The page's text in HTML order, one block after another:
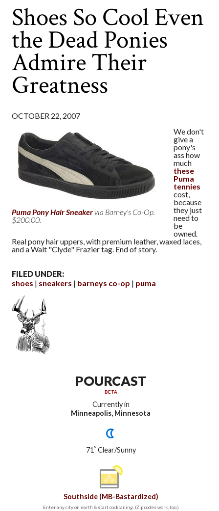
Shoes So Cool Even
the Dead Ponies
Admire Their
Greatness
OCTOBER 22, 2007
Puma Pony Hair Sneakervia Barney's Co-Op.
$200.00.
We don't
give a
pony's
ass how
much
these
Puma
tennies
cost,
because
they just
need to
be
owned.
Real pony hair uppers, with premium leather, waxed laces,
and a Walt "Clyde" Frazier tag. End of story.
FILED UNDER:
shoes
sneakers barneys co-op puma
POURCAST
BETA
Currently in
Minneapolis, Minnesota
71 °Clear/Sunny
Southside (MB-Bastardized)
Enter any city on earth & start cocktailing. (Zip codes work, too.)